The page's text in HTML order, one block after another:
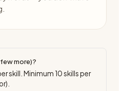
more)?
skill. Minimum 10skills per